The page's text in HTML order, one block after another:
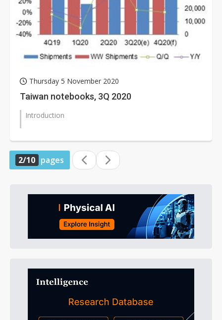
Thursday 5 November 2020
Taiwan notebooks, 3Q 2020
Introduction
2/10 pages